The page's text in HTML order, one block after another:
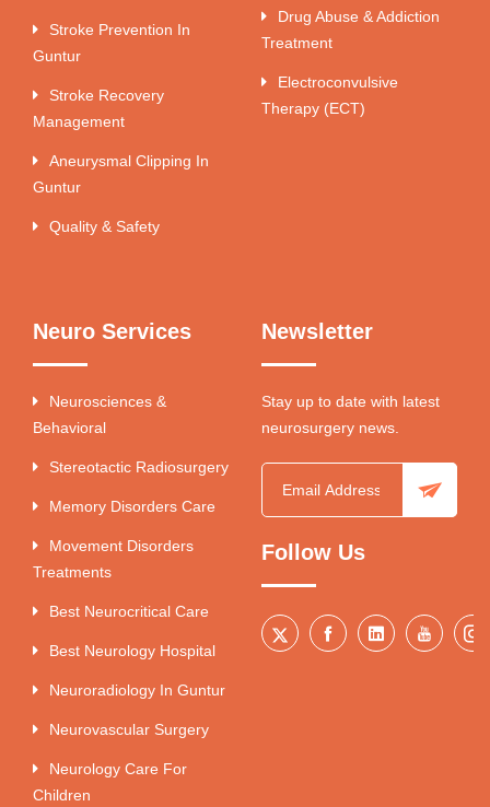
Stroke Prevention In
Guntur
Stroke Recovery
Management
Aneurysmal Clipping In
Guntur
Quality & Safety
Drug Abuse & Addiction
Treatment
Electroconvulsive
Therapy (ECT)
Neuro Services
Neurosciences &
Behavioral
Stereotactic Radiosurgery
Memory Disorders Care
Movement Disorders
Treatments
Best Neurocritical Care
Best Neurology Hospital
Neuroradiology In Guntur
Neurovascular Surgery
Neurology Care For
Children
Newsletter
Stay up to date with latest
neurosurgery news.
Follow Us